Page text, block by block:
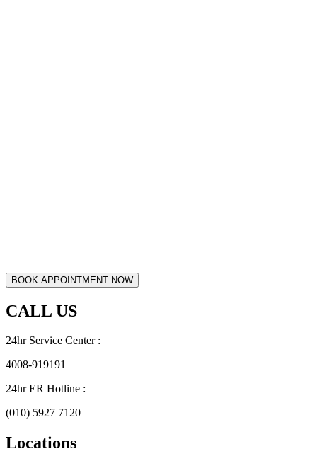
CALL US
24hr Service Center :
4008-919191
24hr ER Hotline :
(010) 5927 7120
Locations